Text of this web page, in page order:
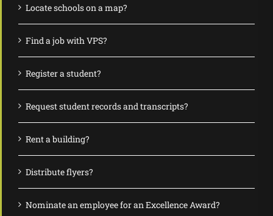
Locate schools on a map?
Find a job with VPS?
Register a student?
Request student records and transcripts?
Rent a building?
Distribute flyers?
Nominate an employee for an Excellence Award?